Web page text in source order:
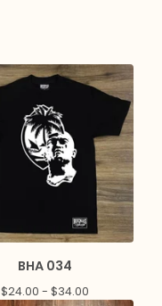
BHA 034
$24.00 - $34.00